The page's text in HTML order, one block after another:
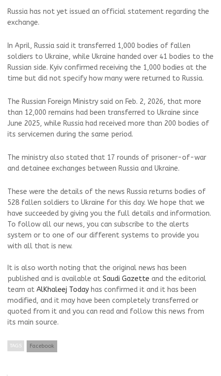
Russia has not yet issued an official statement regarding the
exchange.
In April, Russia said it transferred 1,000 bodies of fallen
soldiers to Ukraine, while Ukraine handed over 41 bodies to the
Russian side. Kyiv confirmed receiving the 1,000 bodies at the
time but did not specify how many were returned to Russia.
The Russian Foreign Ministry said on Feb. 2, 2026, that more
than 12,000 remains had been transferred to Ukraine since
June 2025, while Russia had received more than 200 bodies of
its servicemen during the same period.
The ministry also stated that 17 rounds of prisoner-of-war
and detainee exchanges between Russia and Ukraine.
These were the details of the news Russia returns bodies of
528 fallen soldiers to Ukraine for this day. We hope that we
have succeeded by giving you the full details and information.
To follow all our news, you can subscribe to the alerts
system or to one of our different systems to provide you
with all that is new.
It is also worth noting that the original news has been
published and is available at Saudi Gazette and the editorial
team at AlKhaleej Today has confirmed it and it has been
modified, and it may have been completely transferred or
quoted from it and you can read and follow this news from
its main source.
TAGS Facebook